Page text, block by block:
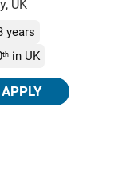
UK
years
th in UK
APPLY